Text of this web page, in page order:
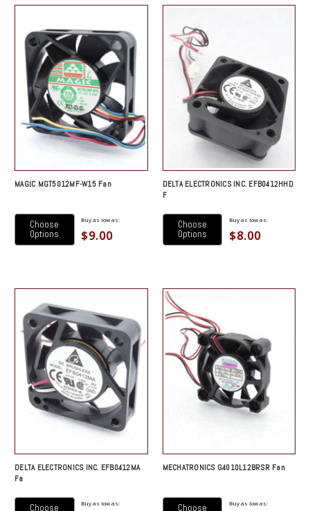
MAGIC MGT5012MF-W15 Fan
Choose
Options
Buy as low as:
$9.00
DELTA ELECTRONICS INC. EFB0412HHD
F
Choose
Options
Buy as low as:
$8.00
DELTA ELECTRONICS INC. EFB0412MA
Fa
Choose
Buy as low as:
MECHATRONICS G4010L12BRSR Fan
Choose
Buy as low as: